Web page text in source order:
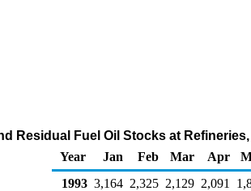
Residual Fuel Oil Stocks at
Year
Jan Feb Mar Apr
1993 3,164 2,325 2,129 2,091